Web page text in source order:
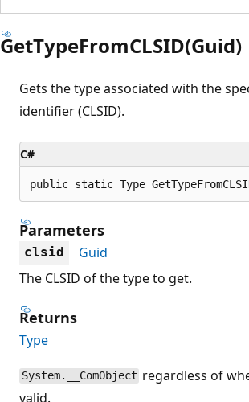
GetTypeFromCLSID(Guid)
Gets the type associated with the
identifier (CLSID).
C#
public static Type
Parameters
clsid
Guid
The CLSID of the type to get.
Returns
Type
System.__ComObject regardless of
valid.